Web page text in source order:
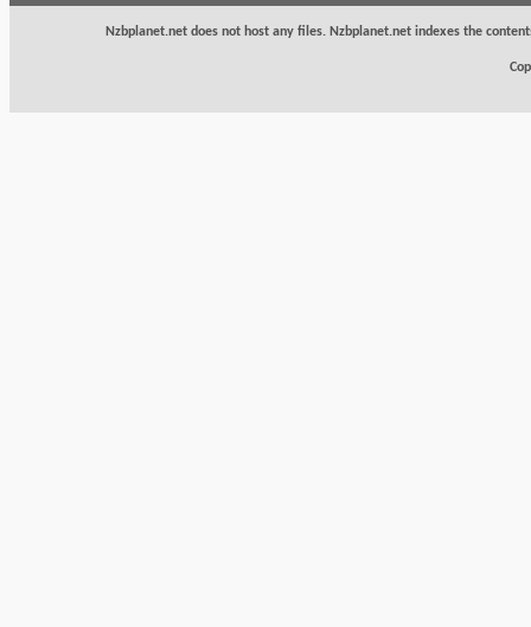
Nzbplanet.net does not host any files. Nzbplanet.net indexes the